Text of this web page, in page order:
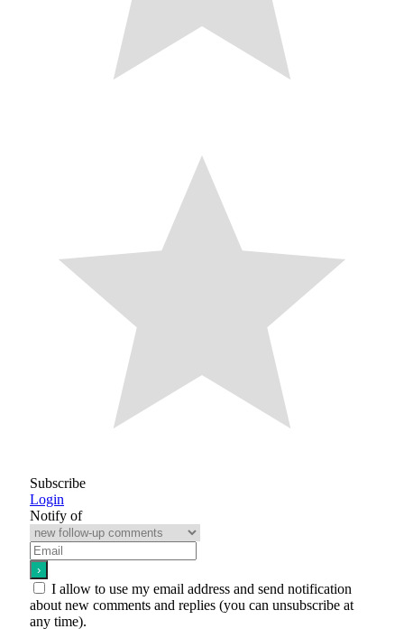
Subscribe
Login
Notify of
I allow to use my email address and send notification
about new comments and replies (you can unsubscribe at
any time).